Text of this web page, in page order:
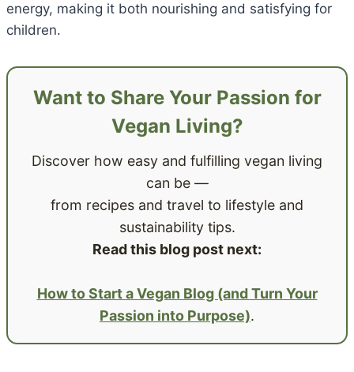
energy, making it both nourishing and satisfying for
children.
Want to Share Your Passion for
Vegan Living?
Discover how easy and fulfilling vegan living
can be —
from recipes and travel to lifestyle and
sustainability tips.
Read this blog post next:
How to Start a Vegan Blog (and Turn Your
Passion into Purpose).